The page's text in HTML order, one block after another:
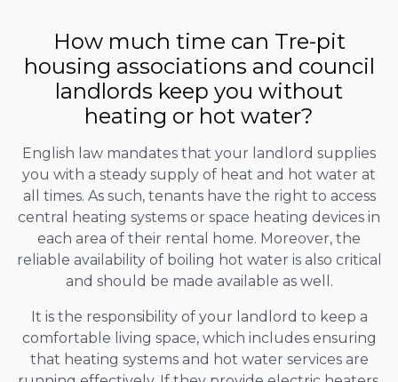
How much time can Tre-pit
housing associations and council
landlords keep you without
heating or hot water?
English law mandates that your landlord supplies
you with a steady supply of heat and hot water at
all times. As such, tenants have the right to access
central heating systems or space heating devices in
each area of their rental home. Moreover, the
reliable availability of boiling hot water is also critical
and should be made available as well.
It is the responsibility of your landlord to keep a
comfortable living space, which includes ensuring
that heating systems and hot water services are